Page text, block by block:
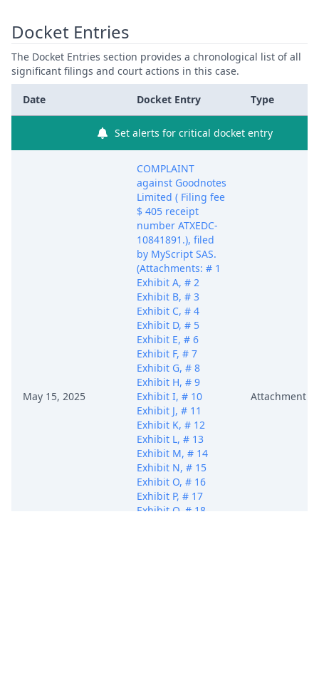
Docket Entries
The Docket Entries section provides a chronological list of all
significant filings and court actions in this case.
Date Docket Entry Type
Set alerts for critical docket entry
May 15, 2025
COMPLAINT
against Goodnotes
Limited ( Filing fee
$ 405 receipt
number ATXEDC-
10841891.), filed
by MyScript SAS.
(Attachments: # 1
Exhibit A, # 2
Exhibit B, # 3
Exhibit C, # 4
Exhibit D, # 5
Exhibit E, # 6
Exhibit F, # 7
Exhibit G, # 8
Exhibit H, # 9
Exhibit I, # 10
Exhibit J, # 11
Exhibit K, # 12
Exhibit L, # 13
Exhibit M, # 14
Exhibit N, # 15
Exhibit O, # 16
Exhibit P, # 17
Exhibit Q, # 18
Attachment